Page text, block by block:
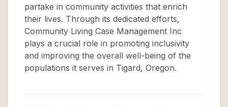
partake in community activities that enrich
their lives. Through its dedicated efforts,
Community Living Case Management Inc
plays a crucial role in promoting inclusivity
and improving the overall well-being of the
populations it serves in Tigard, Oregon.